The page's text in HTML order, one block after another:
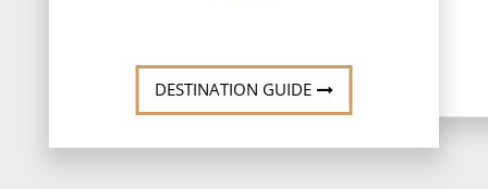
DESTINATION GUIDE